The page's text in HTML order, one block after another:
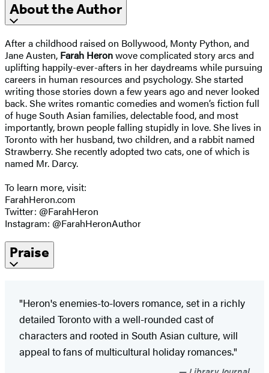
About the Author
After a childhood raised on Bollywood, Monty Python, and
Jane Austen, Farah Heronwove complicated story arcs and
uplifting happily-ever-afters in her daydreams while pursuing
careers in human resources and psychology. She started
writing those stories down a few years ago and never looked
back. She writes romantic comedies and women’s fiction full
of huge South Asian families, delectable food, and most
importantly, brown people falling stupidly in love. She lives in
Toronto with her husband, two children, and a rabbit named
Strawberry. She recently adopted two cats, one of which is
named Mr. Darcy.
To learn more, visit:
FarahHeron.com
Twitter: @FarahHeron
Instagram: @FarahHeronAuthor
Praise
"Heron's enemies-to-lovers romance, set in a richly
detailed Toronto with a well-rounded cast of
characters and rooted in South Asian culture, will
appeal to fans of multicultural holiday romances."